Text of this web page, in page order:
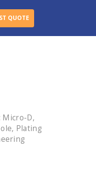
QUOTE
Micro-D,
Plating